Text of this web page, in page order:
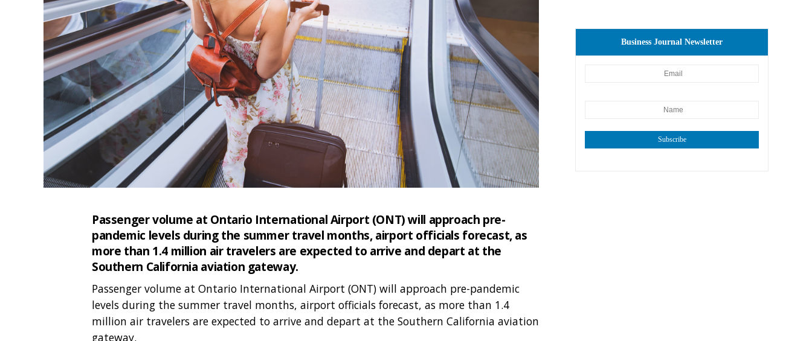
Passenger volume at Ontario International Airport (ONT) will approach pre-
pandemic levels during the summer travel months, airport officials forecast, as
more than 1.4 million air travelers are expected to arrive and depart at the
Southern California aviation gateway.
Passenger volume at Ontario International Airport (ONT) will approach pre-pandemic
levels during the summer travel months, airport officials forecast, as more than 1.4
million air travelers are expected to arrive and depart at the Southern California aviation
gateway.
Business Journal Newsletter
Subscribe